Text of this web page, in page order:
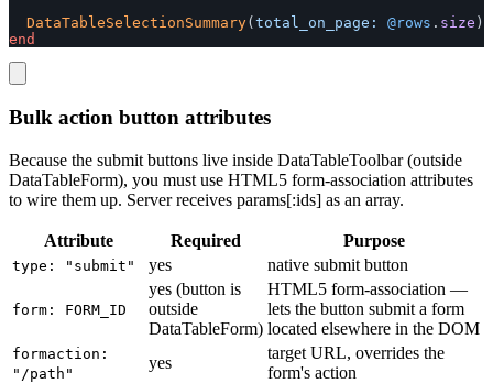
DataTableSelectionSummary( total_on_page: @rows . size )
end
Bulk action button attributes
Because the submit buttons live inside DataTableToolbar (outside
DataTableForm), you must use HTML5 form-association attributes
to wire them up. Server receives params[:ids] as an array.
Attribute Required Purpose
type: "submit" yes native submit button
form: FORM_ID
yes (button is
outside
DataTableForm)
HTML5 form-association —
lets the button submit a form
located elsewhere in the DOM
formaction:
"/path"
yes
target URL, overrides the
form's action